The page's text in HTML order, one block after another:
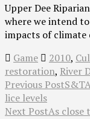
Upper Dee
where we intend
impacts of climate
Game
2010,
restoration, River
Previous Post
lice levels
Next PostAs close